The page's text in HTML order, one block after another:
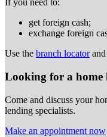
If you need to:
get foreign cash;
exchange foreign
Use the branch locatorand
Looking for a home
Come and discuss your
lending specialists.
Make an appointment now